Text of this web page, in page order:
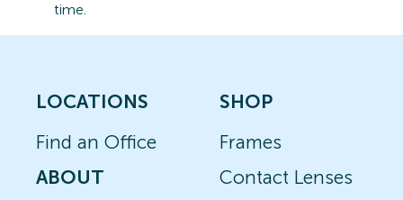
time.
LOCATIONS
Find an Office
ABOUT
SHOP
Frames
Contact Lenses